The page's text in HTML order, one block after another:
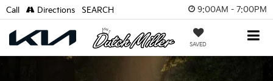
9:00AM - 7:00PM
SAVED
Call Directions SEARCH